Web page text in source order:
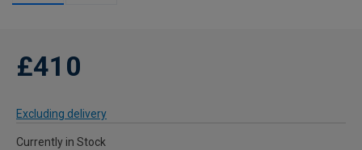
£410
Excluding delivery
Currently in Stock